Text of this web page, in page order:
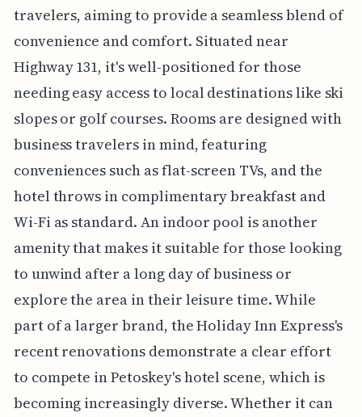
travelers, aiming to provide a seamless blend of
convenience and comfort. Situated near
Highway 131, it's well-positioned for those
needing easy access to local destinations like ski
slopes or golf courses. Rooms are designed with
business travelers in mind, featuring
conveniences such as flat-screen TVs, and the
hotel throws in complimentary breakfast and
Wi-Fi as standard. An indoor pool is another
amenity that makes it suitable for those looking
to unwind after a long day of business or
explore the area in their leisure time. While
part of a larger brand, the Holiday Inn Express's
recent renovations demonstrate a clear effort
to compete in Petoskey's hotel scene, which is
becoming increasingly diverse. Whether it can